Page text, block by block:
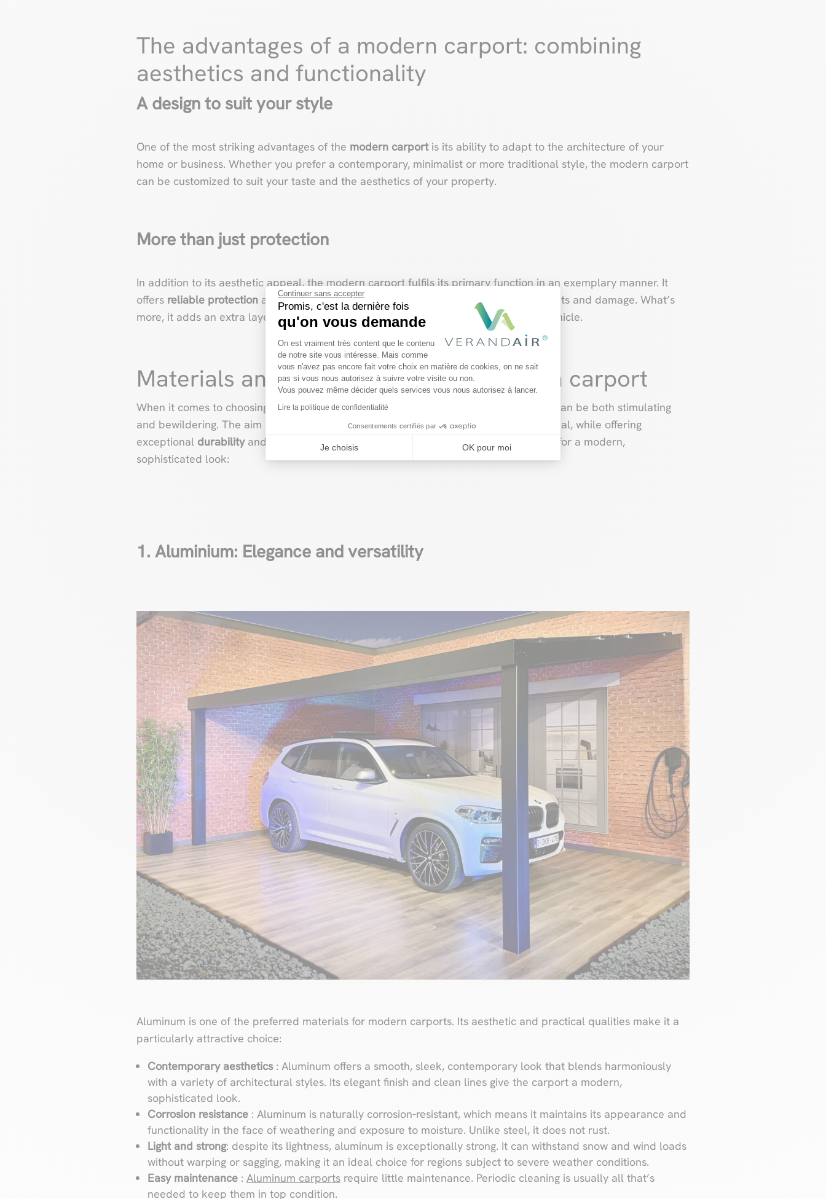
Continuer sans accepter
Promis, c'est la dernière fois
qu'on vous demande
Plateforme de Gestion du Consentement : Personnalisez vos Options
On est vraiment très content que le contenu
de notre site vous intéresse. Mais comme
vous n'avez pas encore fait votre choix en matière de cookies, on ne sait
pas si vous nous autorisez à suivre votre visite ou non.
Vous pouvez même décider quels services vous nous autorisez à lancer.
Lire la politique de confidentialité
Consentements certifiés par
Je choisis OK pour moi
Axeptio consent
The advantages of a modern carport: combining
aesthetics and functionality
A design to suit your style
One of the most striking advantages of the modern carportis its ability to adapt to the architecture of your
home or business. Whether you prefer a contemporary, minimalist or more traditional style, the modern carport
can be customized to suit your taste and the aesthetics of your property.
More than just protection
In addition to its aesthetic appeal, the modern carport fulfils its primary function in an exemplary manner. It
offers reliable protection against the elements, shielding your vehicle from the elements and damage. What’s
more, it adds an extra layer of security by preventing unauthorized access to your vehicle.
Materials and technologies for a modern carport
When it comes to choosing materials for your modern carport, the variety of options can be both stimulating
and bewildering. The aim is to create a structure that stands out for its aesthetic appeal, while offering
exceptional durability and functionality
. Here’s a look at the most popular materials for a modern,
sophisticated look:
1. Aluminium: Elegance and versatility
Aluminum is one of the preferred materials for modern carports. Its aesthetic and practical qualities make it a
particularly attractive choice:
Contemporary aesthetics : Aluminum offers a smooth, sleek, contemporary look that blends harmoniously
with a variety of architectural styles. Its elegant finish and clean lines give the carport a modern,
sophisticated look.
Corrosion resistance : Aluminum is naturally corrosion-resistant, which means it maintains its appearance and
functionality in the face of weathering and exposure to moisture. Unlike steel, it does not rust.
Light and strong: despite its lightness, aluminum is exceptionally strong. It can withstand snow and wind loads
without warping or sagging, making it an ideal choice for regions subject to severe weather conditions.
Easy maintenance : Aluminum carports require little maintenance. Periodic cleaning is usually all that’s
needed to keep them in top condition.